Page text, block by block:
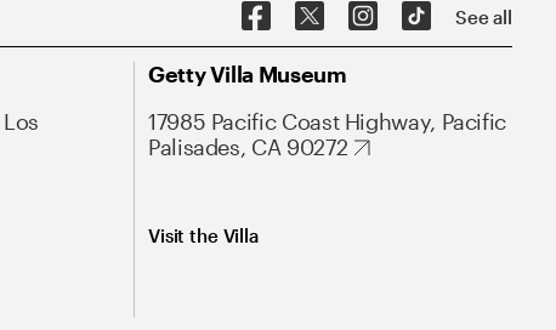
See all
Getty Villa Museum
17985 Pacific Coast Highway, Pacific
Palisades, CA 90272
Visit the Villa